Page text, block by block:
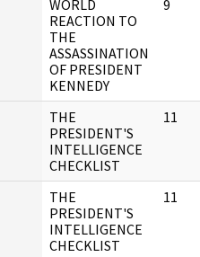
WORLD
REACTION TO
THE
ASSASSINATION
OF PRESIDENT
KENNEDY
9
THE
PRESIDENT'S
INTELLIGENCE
CHECKLIST
11
THE
PRESIDENT'S
INTELLIGENCE
CHECKLIST
11